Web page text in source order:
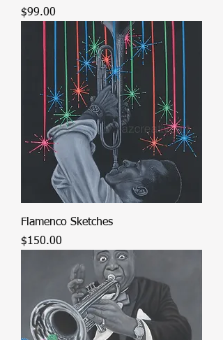
Price
$99.00
Flamenco Sketches
Price
$150.00